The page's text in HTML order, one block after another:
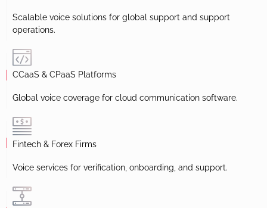
Scalable voice solutions for global support and support
operations.
CCaaS & CPaaS Platforms
Global voice coverage for cloud communication software.
Fintech & Forex Firms
Voice services for verification, onboarding, and support.